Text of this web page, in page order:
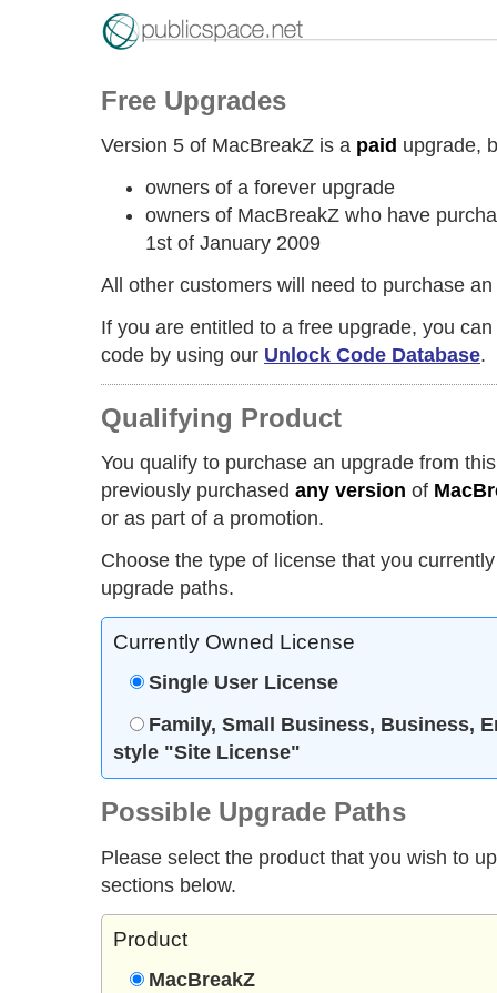
Free Upgrades
Version 5 of MacBreakZ is a paid upgrade,
owners of a forever upgrade
owners of MacBreakZ who have
1st of January 2009
All other customers will need to purchase
If you are entitled to a free upgrade, you
code by using our Unlock Code Database.
Qualifying Product
You qualify to purchase an upgrade from
previously purchased any version of
or as part of a promotion.
Choose the type of license that you
upgrade paths.
Currently Owned License
Single User License
Family, Small Business, Business,
style "Site License"
Possible Upgrade Paths
Please select the product that you wish to
sections below.
Product
MacBreakZ